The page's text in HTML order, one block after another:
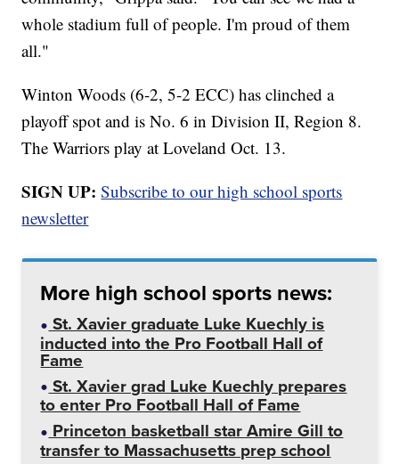
whole stadium full of people. I'm proud of them
all."
Winton Woods (6-2, 5-2 ECC) has clinched a
playoff spot and is No. 6 in Division II, Region 8.
The Warriors play at Loveland Oct. 13.
SIGN UP: Subscribe to our high school sports
newsletter
More high school sports news:
St. Xavier graduate Luke Kuechly is
inducted into the Pro Football Hall of
Fame
St. Xavier grad Luke Kuechly prepares
to enter Pro Football Hall of Fame
Princeton basketball star Amire Gill to
transfer to Massachusetts prep school